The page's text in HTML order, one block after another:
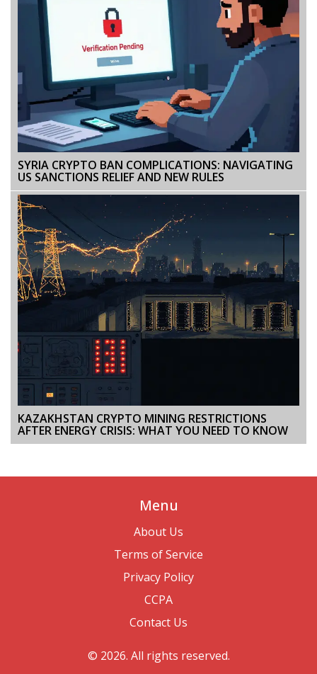
SYRIA CRYPTO BAN COMPLICATIONS: NAVIGATING
US SANCTIONS RELIEF AND NEW RULES
KAZAKHSTAN CRYPTO MINING RESTRICTIONS
AFTER ENERGY CRISIS: WHAT YOU NEED TO KNOW
Menu
About Us
Terms of Service
Privacy Policy
CCPA
Contact Us
© 2026. All rights reserved.